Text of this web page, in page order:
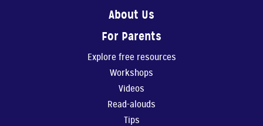
About Us
For Parents
Explore free resources
Workshops
Videos
Read-alouds
Tips